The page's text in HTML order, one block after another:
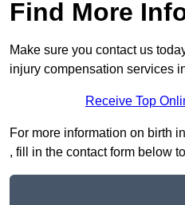
Find More
Make sure you contact us
injury compensation services
Receive Top
For more information on birth
, fill in the contact form below